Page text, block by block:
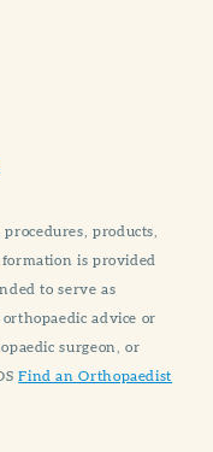
products,
is provided
to serve as
advice or
surgeon, or
Find an Orthopaedist